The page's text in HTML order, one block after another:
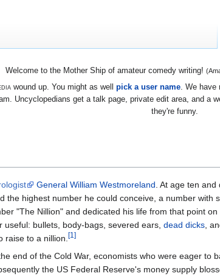
Welcome to the Mother Ship of amateur comedy writing!
wound up. You might as well pick a user name. We have
Uncyclopedians get a talk page, private edit area, and
they're funny.
General William Westmoreland . At age ten
the highest number he could conceive, a number with
"The Nillion" and dedicated his life from that point
bullets, body-bags, severed ears, dead dicks ,
raise to a nillion. [1]
end of the Cold War, economists who were eager to
the US Federal Reserve's money supply